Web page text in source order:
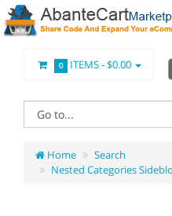
0 ITEMS -$0.00
Home
Search
Nested Categories